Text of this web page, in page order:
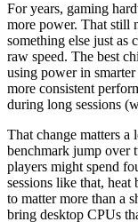
For years, gaming
more power. That still
something else just as
raw speed. The best
using power in smarter
more consistent
during long sessions
That change matters a
benchmark jump over
players might spend
sessions like that,
to matter more than a
bring desktop CPUs